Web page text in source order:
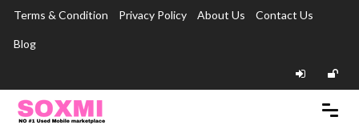
Terms & Condition Privacy Policy About Us Contact Us
Blog